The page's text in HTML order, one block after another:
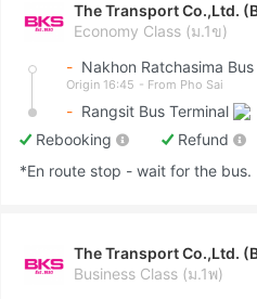
The Transport Co.,Ltd.
Economy Class (ม.1ข)
- Nakhon Ratchasima
Origin 16:45 - From Pho Sai
- Rangsit Bus Terminal
Rebooking
Refund
*En route stop - wait for the bus.
The Transport Co.,Ltd.
Business Class (ม.1พ)